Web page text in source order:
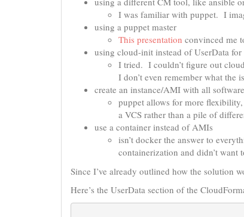
I was familiar with puppet. I
using a puppet master
This presentation convinced me
using cloud-init instead of UserData
I tried. I couldn’t figure out
I don’t even remember what the
create an instance/AMI with all
puppet allows for more
a VCS rather than a pile of
use a container instead of AMIs
isn’t docker the answer to
containerization and didn’t want
Since I’ve already outlined how the solution
Here’s the UserData section of the